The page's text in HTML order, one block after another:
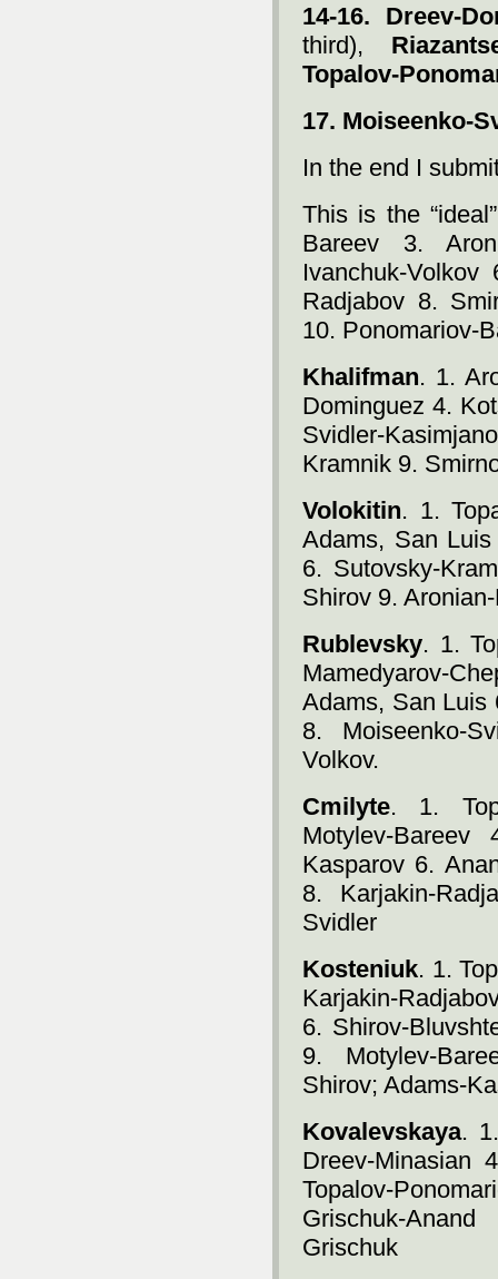
14-16. Dreev-
third),
Topalov-
17. Moiseenko-
In the end I
This is the
Bareev 3.
Ivanchuk-
Radjabov 8.
10. Ponomariov-
Khalifman. 1.
Dominguez 4.
Svidler-
Kramnik 9.
Volokitin. 1.
Adams, San
6. Sutovsky-
Shirov 9.
Rublevsky. 1.
Mamedyarov-
Adams, San Luis
8. Moiseenko-
Volkov.
Cmilyte. 1.
Motylev-Bareev
Kasparov 6.
8. Karjakin-
Svidler
Kosteniuk. 1.
Karjakin-
6. Shirov-
9. Motylev-
Shirov; Adams-
Kovalevskaya.
Dreev-Minasian
Topalov-
Grischuk-
Grischuk